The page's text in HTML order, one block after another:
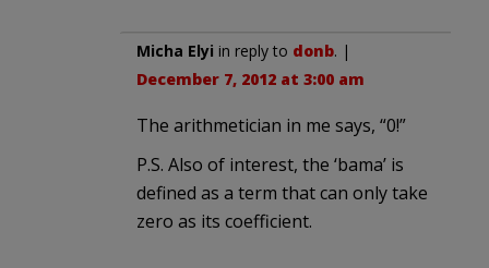
Micha Elyi in reply to donb. |
December 7, 2012 at 3:00 am
The arithmetician in me says, “0!”
P.S. Also of interest, the ‘bama’ is
defined as a term that can only take
zero as its coefficient.